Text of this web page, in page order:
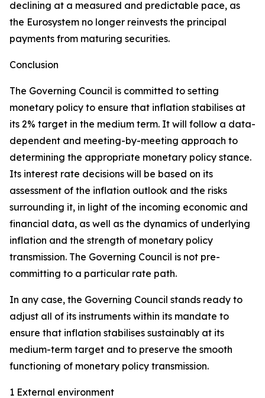
declining at a measured and predictable pace, as
the Eurosystem no longer reinvests the principal
payments from maturing securities.
Conclusion
The Governing Council is committed to setting
monetary policy to ensure that inflation stabilises at
its 2% target in the medium term. It will follow a data-
dependent and meeting-by-meeting approach to
determining the appropriate monetary policy stance.
Its interest rate decisions will be based on its
assessment of the inflation outlook and the risks
surrounding it, in light of the incoming economic and
financial data, as well as the dynamics of underlying
inflation and the strength of monetary policy
transmission. The Governing Council is not pre-
committing to a particular rate path.
In any case, the Governing Council stands ready to
adjust all of its instruments within its mandate to
ensure that inflation stabilises sustainably at its
medium-term target and to preserve the smooth
functioning of monetary policy transmission.
1 External environment